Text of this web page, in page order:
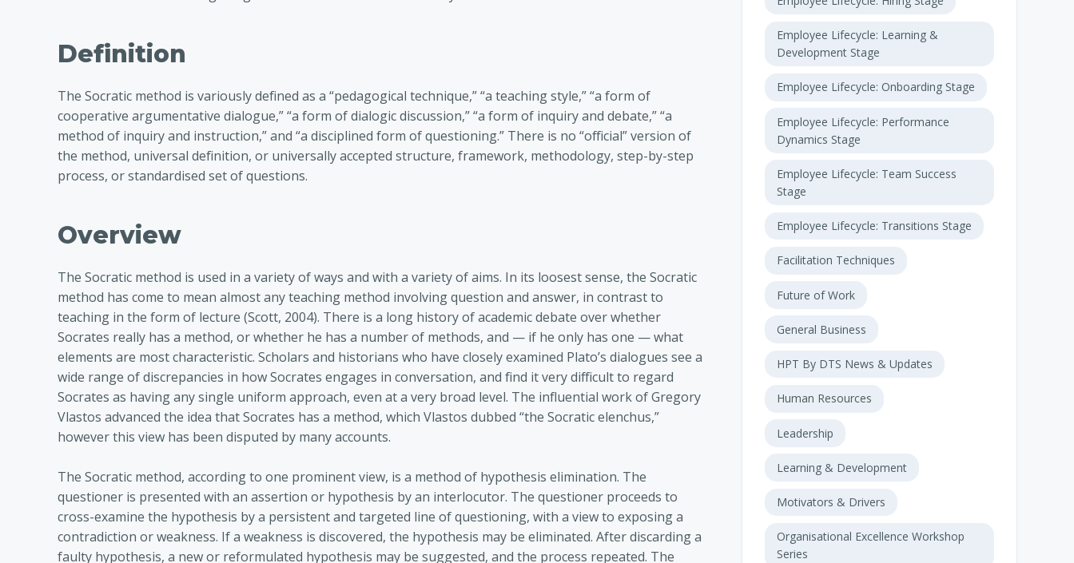
Definition
The Socratic method is variously defined as a “pedagogical technique,” “a teaching style,” “a form of
cooperative argumentative dialogue,” “a form of dialogic discussion,” “a form of inquiry and debate,” “a
method of inquiry and instruction,” and “a disciplined form of questioning.” There is no “official” version of
the method, universal definition, or universally accepted structure, framework, methodology, step-by-step
process, or standardised set of questions.
Overview
The Socratic method is used in a variety of ways and with a variety of aims. In its loosest sense, the Socratic
method has come to mean almost any teaching method involving question and answer, in contrast to
teaching in the form of lecture (Scott, 2004). There is a long history of academic debate over whether
Socrates really has a method, or whether he has a number of methods, and — if he only has one — what
elements are most characteristic. Scholars and historians who have closely examined Plato’s dialogues see a
wide range of discrepancies in how Socrates engages in conversation, and find it very difficult to regard
Socrates as having any single uniform approach, even at a very broad level. The influential work of Gregory
Vlastos advanced the idea that Socrates has a method, which Vlastos dubbed “the Socratic elenchus,”
however this view has been disputed by many accounts.
The Socratic method, according to one prominent view, is a method of hypothesis elimination. The
questioner is presented with an assertion or hypothesis by an interlocutor. The questioner proceeds to
cross-examine the hypothesis by a persistent and targeted line of questioning, with a view to exposing a
contradiction or weakness. If a weakness is discovered, the hypothesis may be eliminated. After discarding a
faulty hypothesis, a new or reformulated hypothesis may be suggested, and the process repeated. The
Employee Lifecycle: Learning &
Development Stage
Employee Lifecycle: Onboarding Stage
Employee Lifecycle: Performance
Dynamics Stage
Employee Lifecycle: Team Success
Stage
Employee Lifecycle: Transitions Stage
Facilitation Techniques
Future of Work
General Business
HPT By DTS News & Updates
Human Resources
Leadership
Learning & Development
Motivators & Drivers
Organisational Excellence Workshop
Series